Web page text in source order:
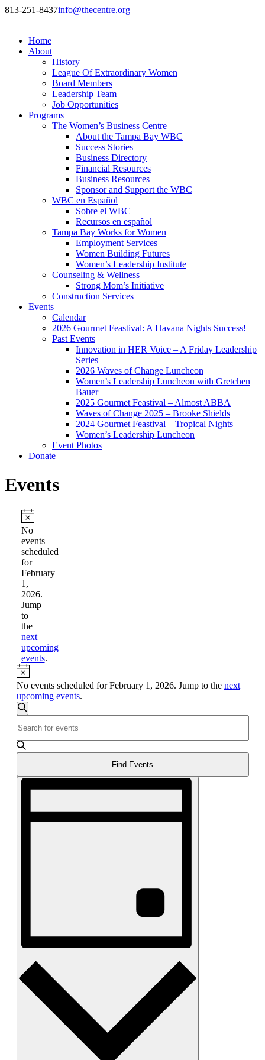
813-251-8437info@thecentre.org
Home
About
History
League Of Extraordinary Women
Board Members
Leadership Team
Job Opportunities
Programs
The Women’s Business Centre
About the Tampa Bay WBC
Success Stories
Business Directory
Financial Resources
Business Resources
Sponsor and Support the WBC
WBC en Español
Sobre el WBC
Recursos en español
Tampa Bay Works for Women
Employment Services
Women Building Futures
Women’s Leadership Institute
Counseling & Wellness
Strong Mom’s Initiative
Construction Services
Events
Calendar
2026 Gourmet Feastival: A Havana Nights Success!
Past Events
Innovation in HER Voice – A Friday Leadership
Series
2026 Waves of Change Luncheon
Women’s Leadership Luncheon with Gretchen
Bauer
2025 Gourmet Feastival – Almost ABBA
Waves of Change 2025 – Brooke Shields
2024 Gourmet Feastival – Tropical Nights
Women’s Leadership Luncheon
Event Photos
Donate
Events
Events
for
February
1,
2026
Notice
No
events
scheduled
for
February
1,
2026.
Jump
to
the
next
upcoming
events.
Notice
No events scheduled for February 1, 2026. Jump to the next
upcoming events.
Events
Search
and
Views
Navigation
Search
Keyword.
Search
for
by
Keyword.
Find Events
Event
Navigation